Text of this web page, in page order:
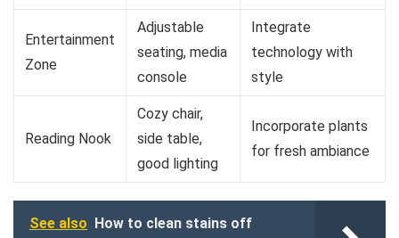
Entertainment
Zone
Adjustable
seating, media
console
Integrate
technology with
style
Reading Nook
Cozy chair,
side table,
good lighting
Incorporate plants
for fresh ambiance
See also How to clean stains off